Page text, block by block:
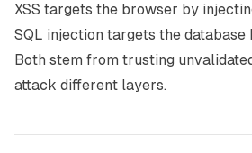
XSS targets the browser by
SQL injection targets the database
Both stem from trusting
attack different layers.